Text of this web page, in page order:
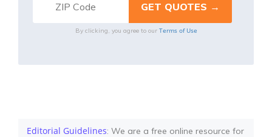
By clicking, you agree to our Terms of Use
Editorial Guidelines: We are a free online resource for